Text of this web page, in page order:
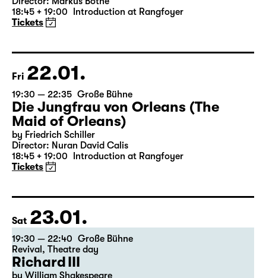
19:30 — 20:55 Große Bühne
Medea
18:45 + 19:00 Introduction at Rangfoyer
Tickets
Fri 22.01.
19:30 — 22:35 Große Bühne
Die Jungfrau von Orleans (The
Maid of Orleans)
18:45 + 19:00 Introduction at Rangfoyer
Tickets
Sat 23.01.